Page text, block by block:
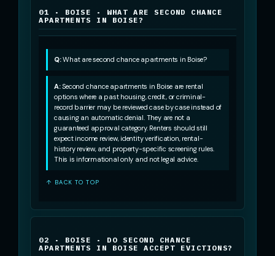
01 · BOISE · WHAT ARE SECOND CHANCE
APARTMENTS IN BOISE?
Q:What are second chance apartments in Boise?
A:Second chance apartments in Boise are rental
options where a past housing, credit, or criminal-
record barrier may be reviewed case by case instead of
causing an automatic denial. They are not a
guaranteed approval category. Renters should still
expect income review, identity verification, rental-
history review, and property-specific screening rules.
This is informational only and not legal advice.
↑ BACK TO TOP
02 · BOISE · DO SECOND CHANCE
APARTMENTS IN BOISE ACCEPT EVICTIONS?